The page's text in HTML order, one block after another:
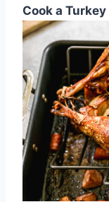
Cook a